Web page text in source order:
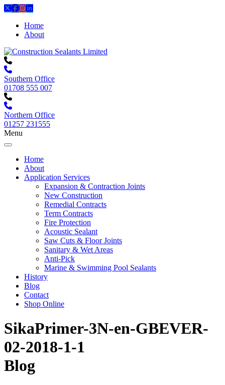
Home
About
Southern Office
01708 555 007
Northern Office
01257 231555
Menu
Home
About
Application Services
Expansion & Contraction Joints
New Construction
Remedial Contracts
Term Contracts
Fire Protection
Acoustic Sealant
Saw Cuts & Floor Joints
Sanitary & Wet Areas
Anti-Pick
Marine & Swimming Pool Sealants
History
Blog
Contact
Shop Online
SikaPrimer-3N-en-GBEVER-
02-2018-1-1
Blog